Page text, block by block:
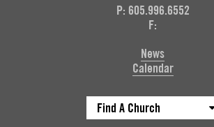
P: 605.996.6552
F:
News
Calendar
Find A Church